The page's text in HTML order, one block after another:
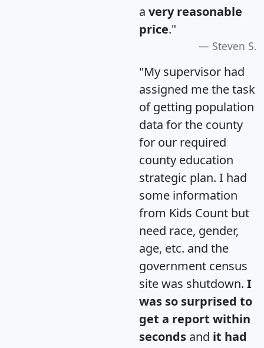
a very reasonable
price."
Steven S.
"My supervisor had
assigned me the task
of getting population
data for the county
for our required
county education
strategic plan. I had
some information
from Kids Count but
need race, gender,
age, etc. and the
government census
site was shutdown. I
was so surprised to
get a report within
seconds and it had